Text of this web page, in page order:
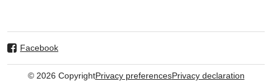
Facebook
© 2026 CopyrightPrivacy preferencesPrivacy declaration